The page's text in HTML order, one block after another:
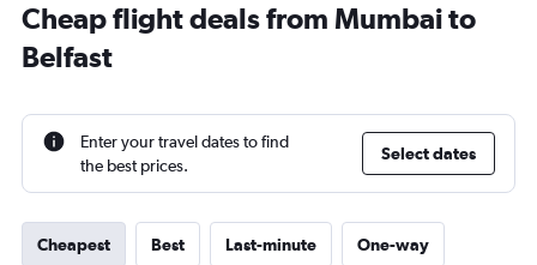
Cheap flight deals from Mumbai to
Belfast
Enter your travel dates to find
the best prices.
Select dates
Cheapest Best Last-minute One-way